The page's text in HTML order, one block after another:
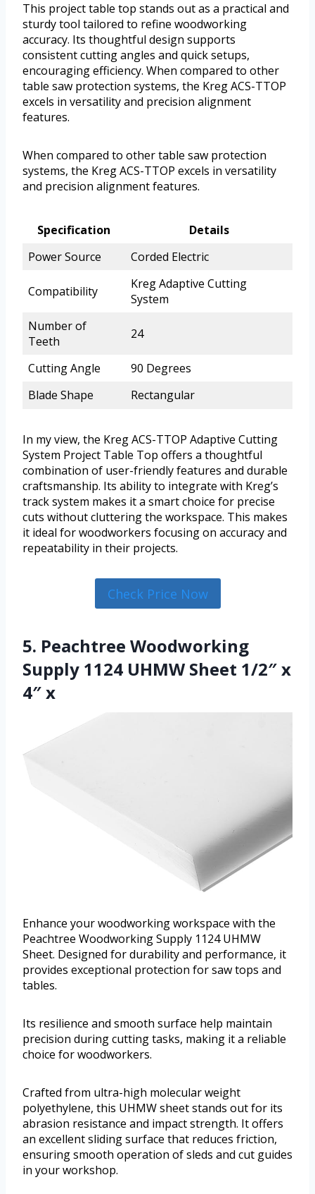
This project table top stands out as a practical and
sturdy tool tailored to refine woodworking
accuracy. Its thoughtful design supports
consistent cutting angles and quick setups,
encouraging efficiency. When compared to other
table saw protection systems, the Kreg ACS-TTOP
excels in versatility and precision alignment
features.
When compared to other table saw protection
systems, the Kreg ACS-TTOP excels in versatility
and precision alignment features.
Specification
Details
Power Source
Corded Electric
Compatibility
Kreg Adaptive Cutting
System
Number of
Teeth
24
Cutting Angle
90 Degrees
Blade Shape
Rectangular
In my view, the Kreg ACS-TTOP Adaptive Cutting
System Project Table Top offers a thoughtful
combination of user-friendly features and durable
craftsmanship. Its ability to integrate with Kreg’s
track system makes it a smart choice for precise
cuts without cluttering the workspace. This makes
it ideal for woodworkers focusing on accuracy and
repeatability in their projects.
Check Price Now
5. Peachtree Woodworking
Supply 1124 UHMW Sheet 1/2″ x
4″ x
Enhance your woodworking workspace with the
Peachtree Woodworking Supply 1124 UHMW
Sheet. Designed for durability and performance, it
provides exceptional protection for saw tops and
tables.
Its resilience and smooth surface help maintain
precision during cutting tasks, making it a reliable
choice for woodworkers.
Crafted from ultra-high molecular weight
polyethylene, this UHMW sheet stands out for its
abrasion resistance and impact strength. It offers
an excellent sliding surface that reduces friction,
ensuring smooth operation of sleds and cut guides
in your workshop.